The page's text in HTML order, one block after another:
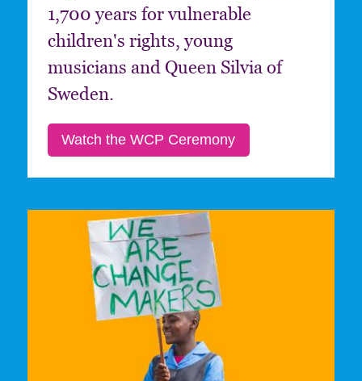
1,700 years for vulnerable
children's rights, young
musicians and Queen Silvia of
Sweden.